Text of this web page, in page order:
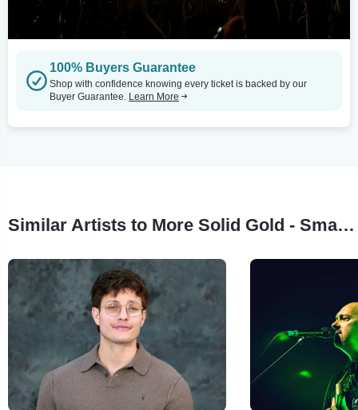
100% Buyers Guarantee
Shop with confidence knowing every ticket is backed by our
Buyer Guarantee. Learn More
Similar Artists to More Solid Gold - Smash Hit 80's TV Show!